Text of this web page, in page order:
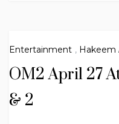
Entertainment , Hakeem
OM2 April 27
& 2